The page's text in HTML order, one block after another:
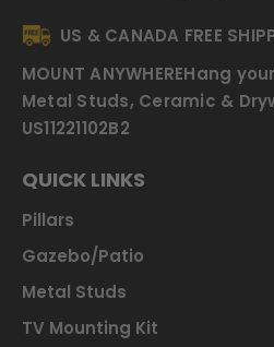
US & CANADA FREE
MOUNT ANYWHEREHang
Metal Studs, Ceramic &
US11221102B2
QUICK LINKS
Pillars
Gazebo/Patio
Metal Studs
TV Mounting Kit